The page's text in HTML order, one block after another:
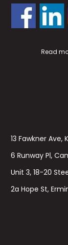
Read
13 Fawkner Ave,
6 Runway Pl,
Unit 3, 18-20
2a Hope St,